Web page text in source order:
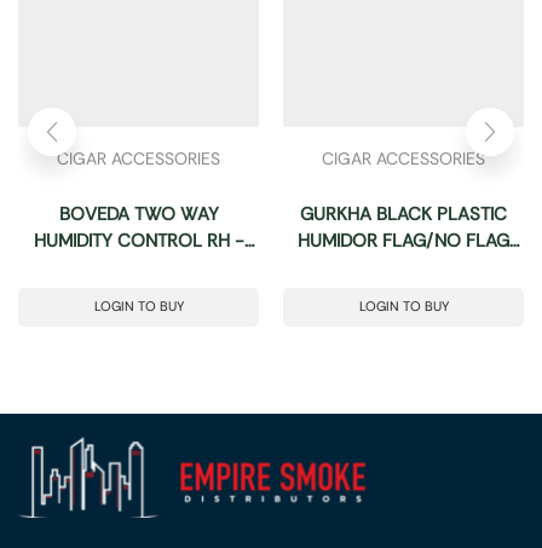
CIGAR ACCESSORIES
BOVEDA TWO WAY
HUMIDITY CONTROL RH -
LOGIN TO BUY
CIGAR ACCESSORIES
GURKHA BLACK PLASTIC
HUMIDOR FLAG/NO FLAG
LOGIN TO BUY